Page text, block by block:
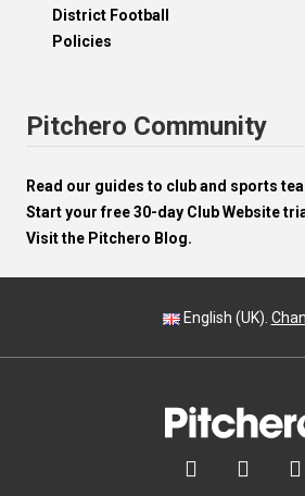
District Football
Policies
Pitchero Community
Read our guides to club and sports
Start your free 30-day Club Website
Visit the Pitchero Blog.
English (UK).
  